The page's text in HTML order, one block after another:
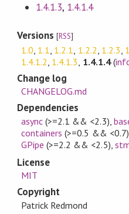
1.4.1.3, 1.4.1.4
Versions[RSS]
1.0 1.1 1.2.1 1.2.2 1.2.3
1.4.1.2 1.4.1.3 1.4.1.4(
Change log
CHANGELOG.md
Dependencies
async (>=2.1 && <2.3)
containers (>=0.5 && <0.7)
GPipe (>=2.2 && <2.5)
License
MIT
Copyright
Patrick Redmond